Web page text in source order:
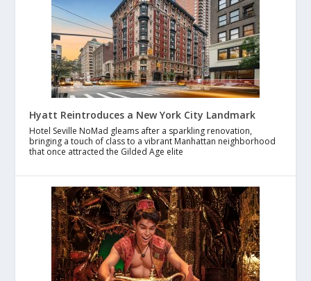
Hyatt Reintroduces a New York City Landmark
Hotel Seville NoMad gleams after a sparkling renovation,
bringing a touch of class to a vibrant Manhattan neighborhood
that once attracted the Gilded Age elite